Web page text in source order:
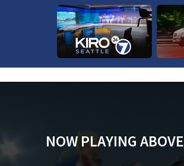
NOW PLAYING ABOVE